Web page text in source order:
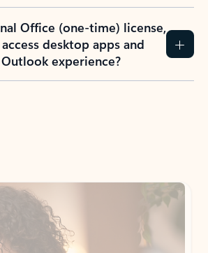
Office (one-time) license,
desktop apps and
experience?